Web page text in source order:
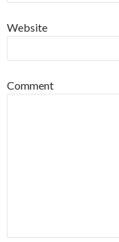
Website
Comment